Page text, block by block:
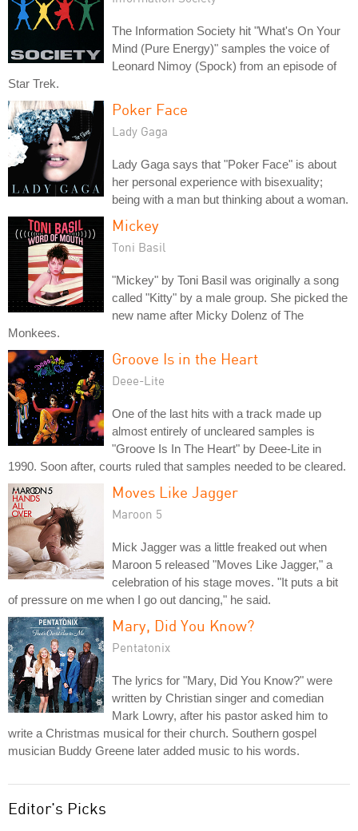
The Information Society hit "What's On Your
Mind (Pure Energy)" samples the voice of
Leonard Nimoy (Spock) from an episode of
Star Trek.
Poker Face
Lady Gaga
Lady Gaga says that "Poker Face" is about
her personal experience with bisexuality;
being with a man but thinking about a woman.
Mickey
Toni Basil
"Mickey" by Toni Basil was originally a song
called "Kitty" by a male group. She picked the
new name after Micky Dolenz of The
Monkees.
Groove Is in the Heart
Deee-Lite
One of the last hits with a track made up
almost entirely of uncleared samples is
"Groove Is In The Heart" by Deee-Lite in
1990. Soon after, courts ruled that samples needed to be cleared.
Moves Like Jagger
Maroon 5
Mick Jagger was a little freaked out when
Maroon 5 released "Moves Like Jagger," a
celebration of his stage moves. "It puts a bit
of pressure on me when I go out dancing," he said.
Mary, Did You Know?
Pentatonix
The lyrics for "Mary, Did You Know?" were
written by Christian singer and comedian
Mark Lowry, after his pastor asked him to
write a Christmas musical for their church. Southern gospel
musician Buddy Greene later added music to his words.
Editor's Picks